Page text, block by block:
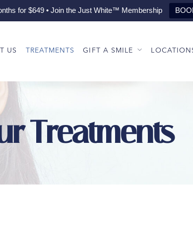
for $649 • Join the Just White™ Membership
US TREATMENTS GIFT A SMILE
Treatments